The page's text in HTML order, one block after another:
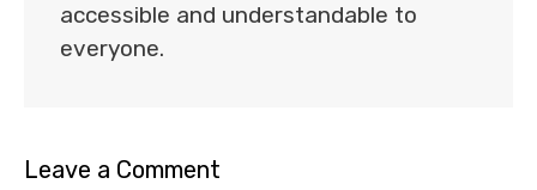
accessible and understandable to
everyone.
Leave a Comment